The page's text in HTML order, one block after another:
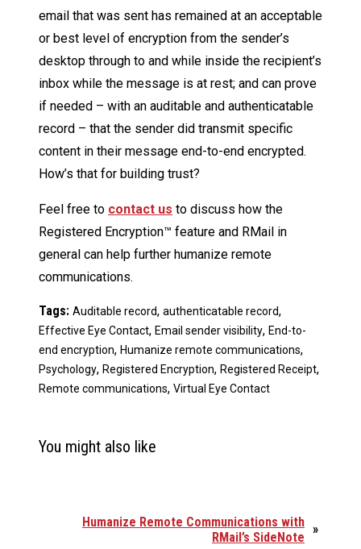
email that was sent has remained at an acceptable
or best level of encryption from the sender’s
desktop through to and while inside the recipient’s
inbox while the message is at rest; and can prove
if needed – with an auditable and authenticatable
record – that the sender did transmit specific
content in their message end-to-end encrypted.
How’s that for building trust?
Feel free to contact us to discuss how the
Registered Encryption™ feature and RMail in
general can help further humanize remote
communications.
Tags: Auditable record, authenticatable record,
Effective Eye Contact, Email sender visibility, End-to-
end encryption, Humanize remote communications,
Psychology, Registered Encryption, Registered Receipt,
Remote communications, Virtual Eye Contact
You might also like
»
Humanize Remote Communications with
RMail’s SideNote